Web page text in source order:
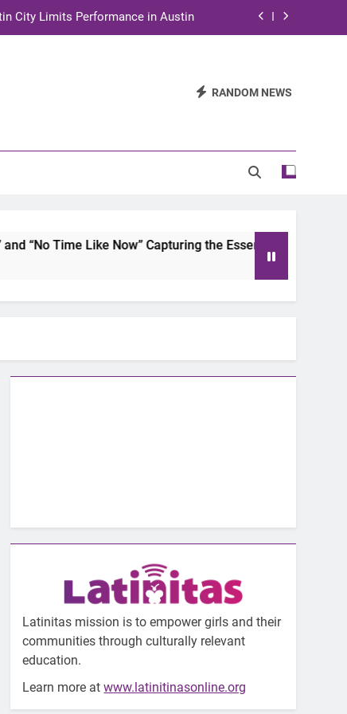
City Limits Performance in Austin
Innovation to Austin Families RANDOM NEWS
Time Like Now” Capturing the Essence of Chicano Soul
Latinitas mission is to empower girls and their
communities through culturally relevant
education.
Learn more atwww.latinitinasonline.org